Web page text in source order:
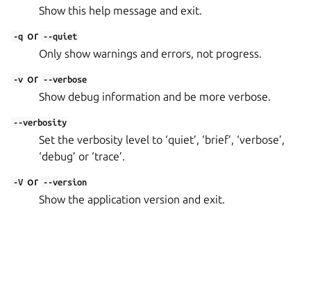
Show this help message and exit.
-q or --quiet
Only show warnings and errors, not progress.
-v or --verbose
Show debug information and be more verbose.
--verbosity
Set the verbosity level to ‘quiet’, ‘brief’, ‘verbose’,
‘debug’ or ‘trace’.
-V or --version
Show the application version and exit.